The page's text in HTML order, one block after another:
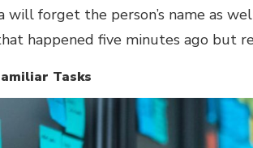
forget the person’s name as
happened five minutes ago but
Tasks